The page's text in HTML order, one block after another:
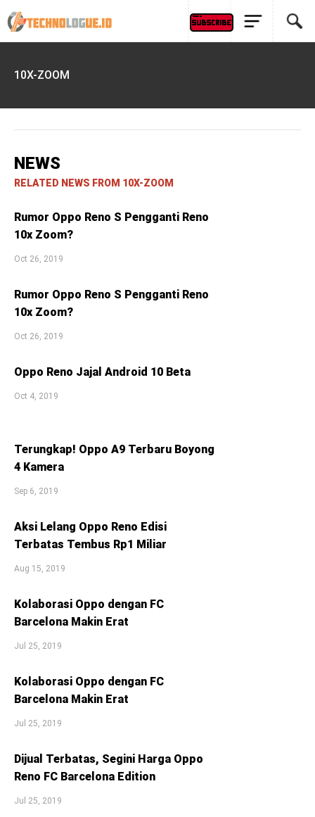
10X-ZOOM
NEWS
RELATED NEWS FROM 10X-ZOOM
Rumor Oppo Reno S Pengganti Reno
10x Zoom?
Oct 26, 2019
Rumor Oppo Reno S Pengganti Reno
10x Zoom?
Oct 26, 2019
Oppo Reno Jajal Android 10 Beta
Oct 4, 2019
Terungkap! Oppo A9 Terbaru Boyong
4 Kamera
Sep 6, 2019
Aksi Lelang Oppo Reno Edisi
Terbatas Tembus Rp1 Miliar
Aug 15, 2019
Kolaborasi Oppo dengan FC
Barcelona Makin Erat
Jul 25, 2019
Kolaborasi Oppo dengan FC
Barcelona Makin Erat
Jul 25, 2019
Dijual Terbatas, Segini Harga Oppo
Reno FC Barcelona Edition
Jul 25, 2019